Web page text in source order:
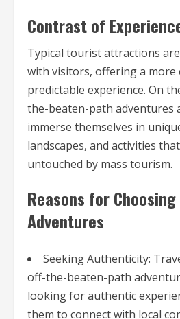
Contrast of
Typical tourist attractions
with visitors, offering a more
predictable experience. On
the-beaten-path adventures
immerse themselves in
landscapes, and activities
untouched by mass tourism.
Reasons for
Adventures
Seeking Authenticity:
off-the-beaten-path
looking for authentic
them to connect with local